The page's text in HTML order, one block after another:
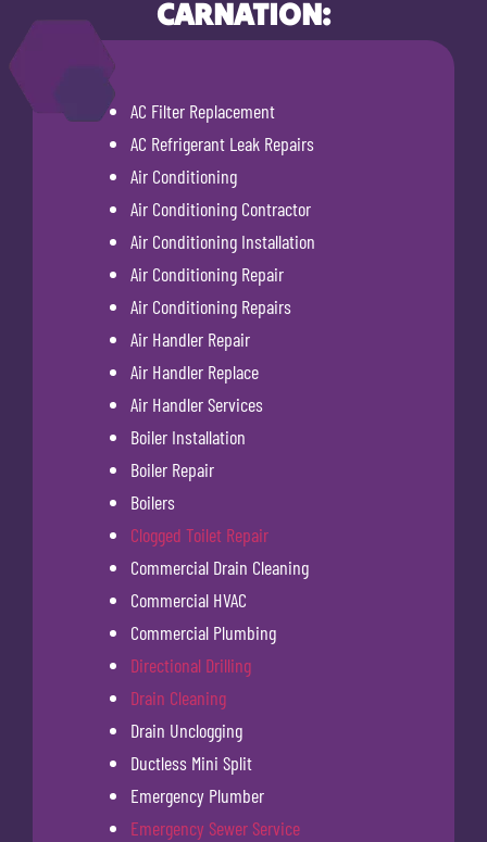
CARNATION:
AC Filter Replacement
AC Refrigerant Leak Repairs
Air Conditioning
Air Conditioning Contractor
Air Conditioning Installation
Air Conditioning Repair
Air Conditioning Repairs
Air Handler Repair
Air Handler Replace
Air Handler Services
Boiler Installation
Boiler Repair
Boilers
Clogged Toilet Repair
Commercial Drain Cleaning
Commercial HVAC
Commercial Plumbing
Directional Drilling
Drain Cleaning
Drain Unclogging
Ductless Mini Split
Emergency Plumber
Emergency Sewer Service